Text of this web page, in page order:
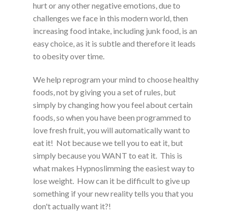
hurt or any other negative emotions, due to
challenges we face in this modern world, then
increasing food intake, including junk food, is an
easy choice, as it is subtle and therefore it leads
to obesity over time.
We help reprogram your mind to choose healthy
foods, not by giving you a set of rules, but
simply by changing how you feel about certain
foods, so when you have been programmed to
love fresh fruit, you will automatically want to
eat it! Not because we tell you to eat it, but
simply because you WANT to eat it. This is
what makes Hypnoslimming the easiest way to
lose weight. How can it be difficult to give up
something if your new reality tells you that you
don't actually want it?!